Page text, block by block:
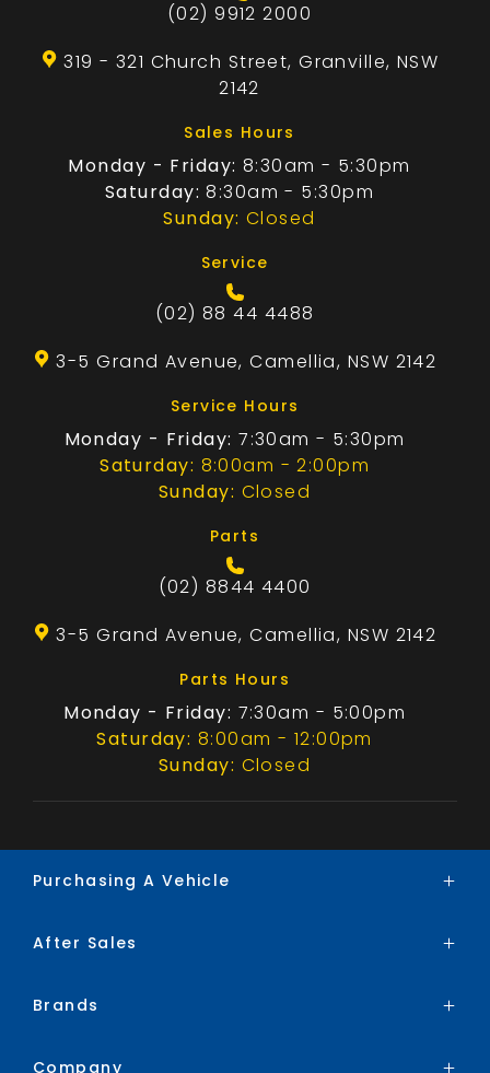
(02) 9912 2000
319 - 321 Church Street, Granville, NSW
2142
Sales Hours
Monday - Friday: 8:30am - 5:30pm
Saturday: 8:30am - 5:30pm
Sunday: Closed
Service
(02) 88 44 4488
3-5 Grand Avenue, Camellia, NSW 2142
Service Hours
Monday - Friday: 7:30am - 5:30pm
Saturday: 8:00am - 2:00pm
Sunday: Closed
Parts
(02) 8844 4400
3-5 Grand Avenue, Camellia, NSW 2142
Parts Hours
Monday - Friday: 7:30am - 5:00pm
Saturday: 8:00am - 12:00pm
Sunday: Closed
Purchasing A Vehicle
Brands
Special Offers
After Sales
Service
Brands
Company